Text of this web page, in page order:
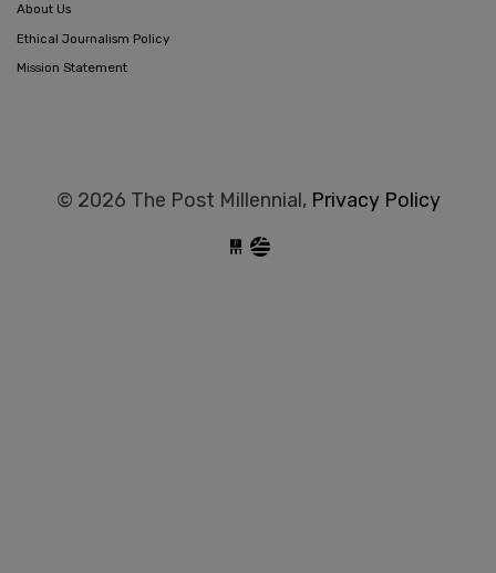
About Us
Ethical Journalism Policy
Mission Statement
© 2026 The Post Millennial, Privacy Policy